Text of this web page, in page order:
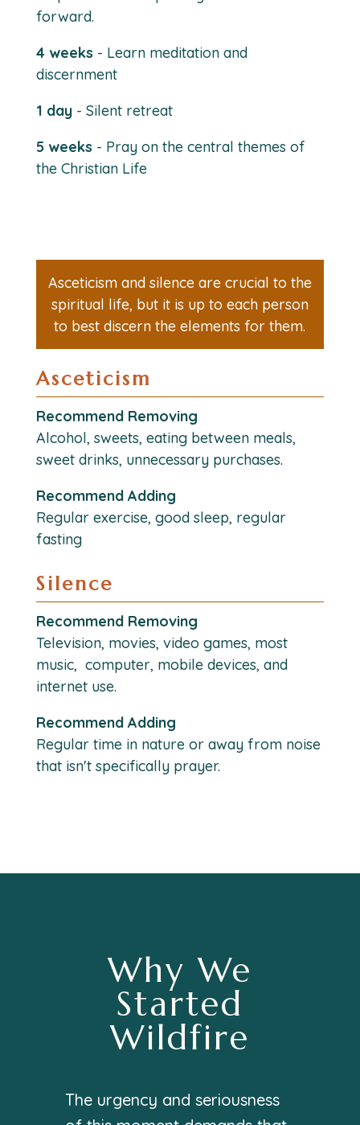
forward.
4 weeks - Learn meditation and
discernment
1 day- Silent retreat
5 weeks - Pray on the central themes of
the Christian Life
Asceticism and silence are crucial to the
spiritual life, but it is up to each person
to best discern the elements for them.
Asceticism
Recommend Removing
Alcohol, sweets, eating between meals,
sweet drinks, unnecessary purchases.
Recommend Adding
Regular exercise, good sleep, regular
fasting
Silence
Recommend Removing
Television, movies, video games, most
music, computer, mobile devices, and
internet use.
Recommend Adding
Regular time in nature or away from noise
that isn't specifically prayer.
Why We
Started
Wildfire
The urgency and seriousness